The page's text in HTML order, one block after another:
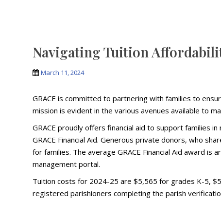
Navigating Tuition
March 11, 2024
GRACE is committed to partnering with families to
mission is evident in the various avenues available to
GRACE proudly offers financial aid to support families
GRACE Financial Aid. Generous private donors, who
for families. The average GRACE Financial Aid award is
management portal.
Tuition costs for 2024-25 are $5,565 for grades K-5,
registered parishioners completing the parish